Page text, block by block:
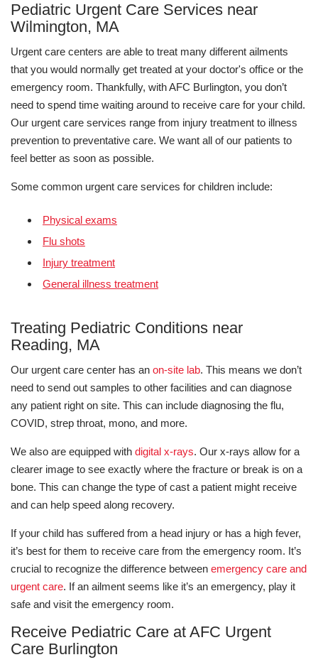
Pediatric Urgent Care Services near
Wilmington, MA
Urgent care centers are able to treat many different ailments
that you would normally get treated at your doctor's office or the
emergency room. Thankfully, with AFC Burlington, you don’t
need to spend time waiting around to receive care for your child.
Our urgent care services range from injury treatment to illness
prevention to preventative care. We want all of our patients to
feel better as soon as possible.
Some common urgent care services for children include:
Physical exams
Flu shots
Injury treatment
General illness treatment
Treating Pediatric Conditions near
Reading, MA
Our urgent care center has an on-site lab. This means we don’t
need to send out samples to other facilities and can diagnose
any patient right on site. This can include diagnosing the flu,
COVID, strep throat, mono, and more.
We also are equipped with digital x-rays. Our x-rays allow for a
clearer image to see exactly where the fracture or break is on a
bone. This can change the type of cast a patient might receive
and can help speed along recovery.
If your child has suffered from a head injury or has a high fever,
it’s best for them to receive care from the emergency room. It’s
crucial to recognize the difference between emergency care and
urgent care. If an ailment seems like it’s an emergency, play it
safe and visit the emergency room.
Receive Pediatric Care at AFC Urgent
Care Burlington